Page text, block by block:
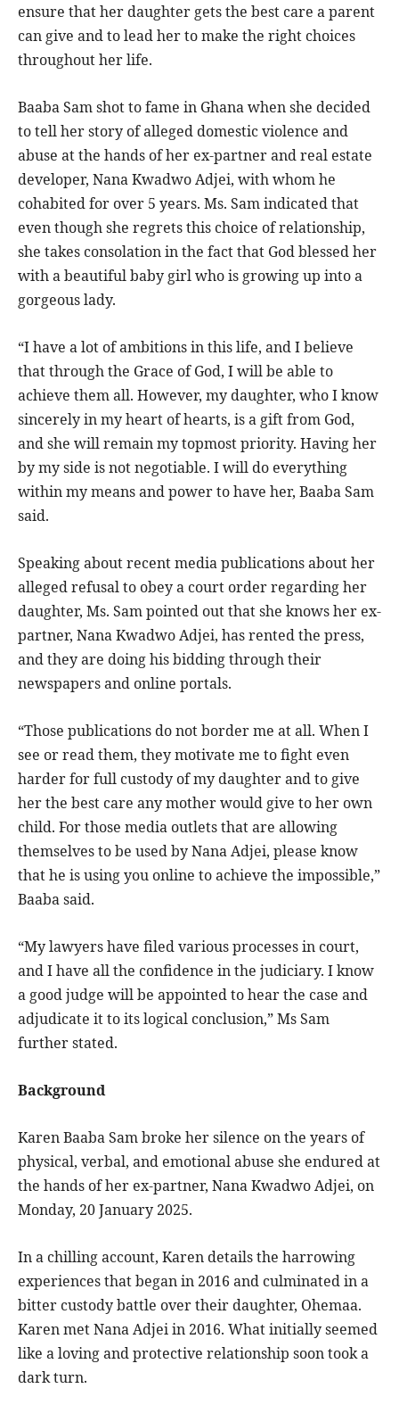
ensure that her daughter gets the best care a parent
can give and to lead her to make the right choices
throughout her life.
Baaba Sam shot to fame in Ghana when she decided
to tell her story of alleged domestic violence and
abuse at the hands of her ex-partner and real estate
developer, Nana Kwadwo Adjei, with whom he
cohabited for over 5 years. Ms. Sam indicated that
even though she regrets this choice of relationship,
she takes consolation in the fact that God blessed her
with a beautiful baby girl who is growing up into a
gorgeous lady.
“I have a lot of ambitions in this life, and I believe
that through the Grace of God, I will be able to
achieve them all. However, my daughter, who I know
sincerely in my heart of hearts, is a gift from God,
and she will remain my topmost priority. Having her
by my side is not negotiable. I will do everything
within my means and power to have her, Baaba Sam
said.
Speaking about recent media publications about her
alleged refusal to obey a court order regarding her
daughter, Ms. Sam pointed out that she knows her ex-
partner, Nana Kwadwo Adjei, has rented the press,
and they are doing his bidding through their
newspapers and online portals.
“Those publications do not border me at all. When I
see or read them, they motivate me to fight even
harder for full custody of my daughter and to give
her the best care any mother would give to her own
child. For those media outlets that are allowing
themselves to be used by Nana Adjei, please know
that he is using you online to achieve the impossible,”
Baaba said.
“My lawyers have filed various processes in court,
and I have all the confidence in the judiciary. I know
a good judge will be appointed to hear the case and
adjudicate it to its logical conclusion,” Ms Sam
further stated.
Background
Karen Baaba Sam broke her silence on the years of
physical, verbal, and emotional abuse she endured at
the hands of her ex-partner, Nana Kwadwo Adjei, on
Monday, 20 January 2025.
In a chilling account, Karen details the harrowing
experiences that began in 2016 and culminated in a
bitter custody battle over their daughter, Ohemaa.
Karen met Nana Adjei in 2016. What initially seemed
like a loving and protective relationship soon took a
dark turn.